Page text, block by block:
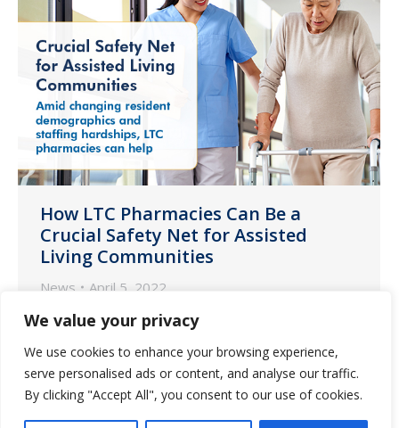
We value your privacy
We use cookies to enhance your browsing experience,
serve personalised ads or content, and analyse our traffic.
By clicking "Accept All", you consent to our use of cookies.
How LTC Pharmacies Can Be a
Crucial Safety Net for Assisted
Living Communities
News April 5, 2022
Every day assisted living communities
are confronting the challenges of a
resident population ever increasing in
average age and care needs while
simultaneously facing dire staffing issues